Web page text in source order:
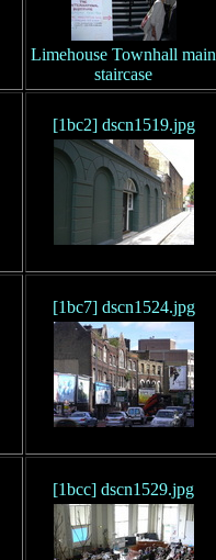
Limehouse Townhall main
staircase
[1bc2] dscn1519.jpg
[1bc7] dscn1524.jpg
[1bcc] dscn1529.jpg